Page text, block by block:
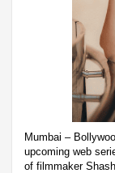
Mumbai –
upcoming web
of filmmaker